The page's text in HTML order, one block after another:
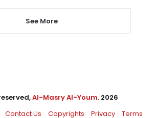
See More
Al-Masry Al-Youm. 2026
Contact Us Copyrights Privacy Terms